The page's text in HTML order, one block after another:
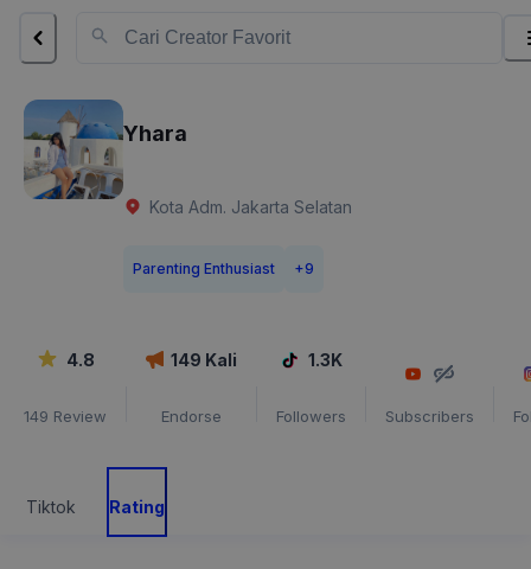
Yhara
Kota Adm. Jakarta Selatan
Parenting Enthusiast +9
4.8
149 Review
149 Kali
Endorse
1.3K
Followers Subscribers
Tiktok Rating